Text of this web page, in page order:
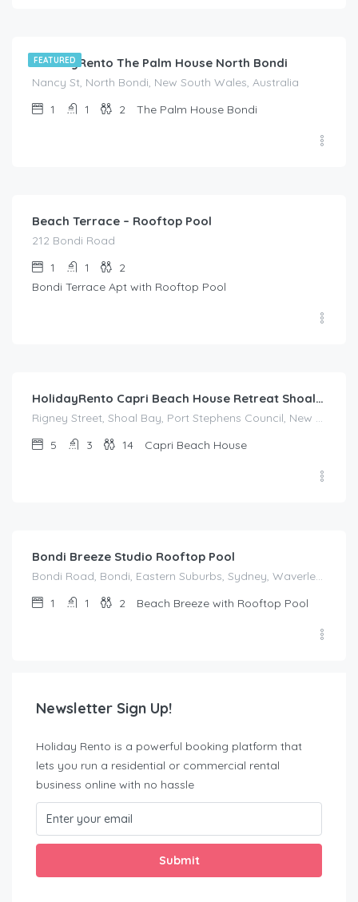
FEATURED
HolidayRento The Palm House North Bondi
Nancy St, North Bondi, New South Wales, Australia
1
1 2 The Palm House Bondi
Beach Terrace – Rooftop Pool
212 Bondi Road
1
1
2
Bondi Terrace Apt with Rooftop Pool
HolidayRento Capri Beach House Retreat Shoal Bay
Rigney Street, Shoal Bay, Port Stephens Council, New South Wales, 2315, Australia
5
3 14 Capri Beach House
Bondi Breeze Studio Rooftop Pool
Bondi Road, Bondi, Eastern Suburbs, Sydney, Waverley Council, New South Wales, 2022, Australia
1
1 2 Beach Breeze with Rooftop Pool
Newsletter Sign Up!
Holiday Rento is a powerful booking platform that
lets you run a residential or commercial rental
business online with no hassle
Submit